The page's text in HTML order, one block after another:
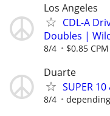
Los Angeles
CDL-A
Doubles |
8/4 $0.85 CPM
Duarte
SUPER
8/4